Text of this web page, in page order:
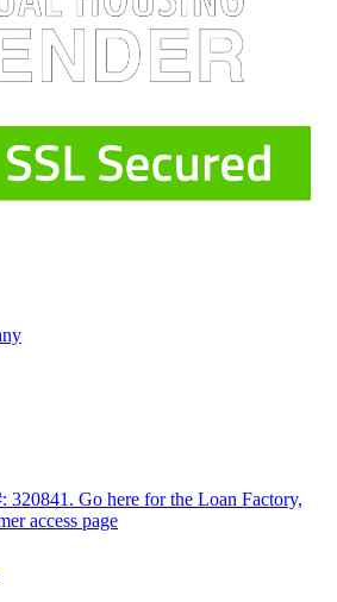
320841. Go here for the Loan Factory,
access page